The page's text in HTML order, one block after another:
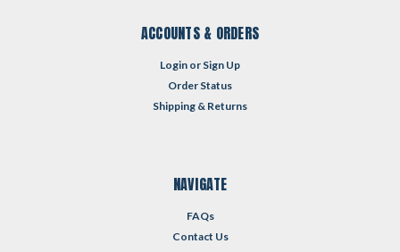
ACCOUNTS & ORDERS
Login or Sign Up
Order Status
Shipping & Returns
NAVIGATE
FAQs
Contact Us